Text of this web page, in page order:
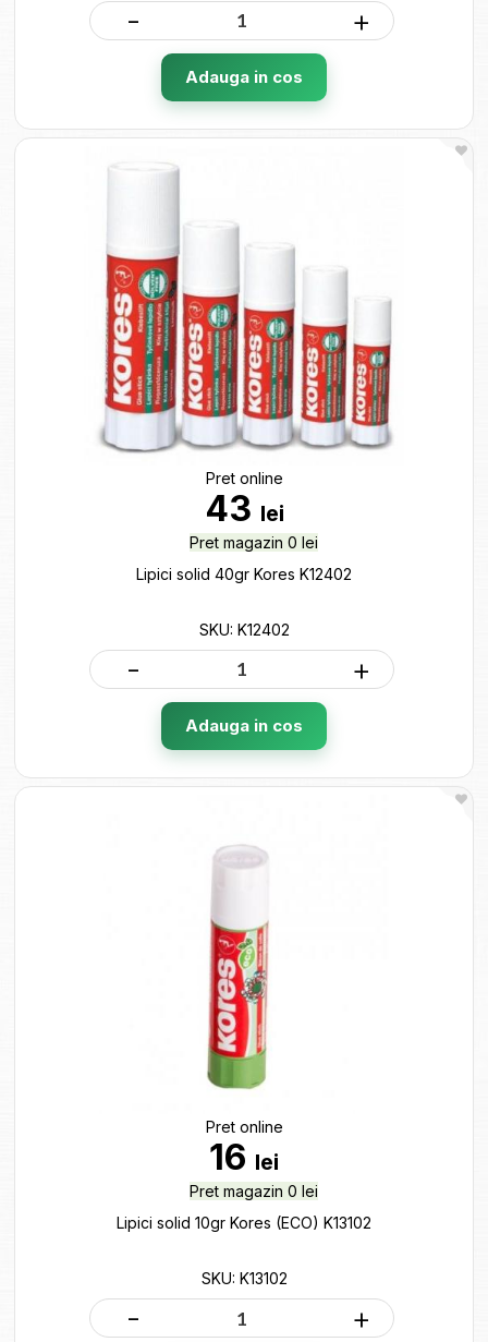
- +
Adauga in cos
Pret online
43 lei
Pret magazin 0 lei
Lipici solid 40gr Kores K12402
SKU: K12402
- +
Adauga in cos
Pret online
16 lei
Pret magazin 0 lei
Lipici solid 10gr Kores (ECO) K13102
SKU: K13102
- +